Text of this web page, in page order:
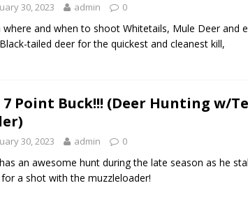
30, 2023 admin 0
where and when to shoot Whitetails, Mule Deer and
tailed deer for the quickest and cleanest kill,
7 Point Buck!!! (Deer Hunting w/
30, 2023 admin 0
an awesome hunt during the late season as he
a shot with the muzzleloader!